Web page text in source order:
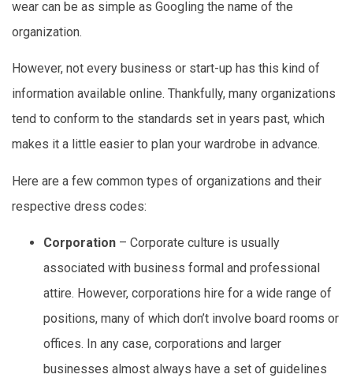
wear can be as simple as Googling the name of the
organization.
However, not every business or start-up has this kind of
information available online. Thankfully, many organizations
tend to conform to the standards set in years past, which
makes it a little easier to plan your wardrobe in advance.
Here are a few common types of organizations and their
respective dress codes:
Corporation – Corporate culture is usually
associated with business formal and professional
attire. However, corporations hire for a wide range of
positions, many of which don’t involve board rooms or
offices. In any case, corporations and larger
businesses almost always have a set of guidelines